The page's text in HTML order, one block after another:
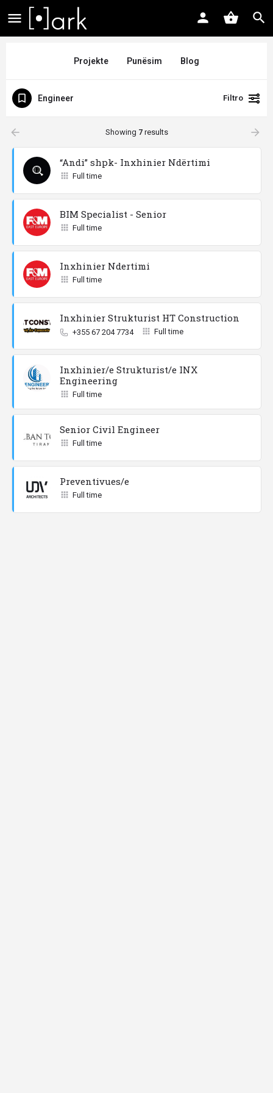
Projekte Punësim Blog
Engineer Filtro
arrow_backward Showing 7results arrow_forward
“Andi” shpk- Inxhinier Ndërtimi
Full time
BIM Specialist - Senior
Full time
Inxhinier Ndertimi
Full time
Inxhinier Strukturist HT Construction
+355 67 204 7734 Full time
Inxhinier/e Strukturist/e INX
Engineering
Full time
Senior Civil Engineer
Full time
Preventivues/e
Full time